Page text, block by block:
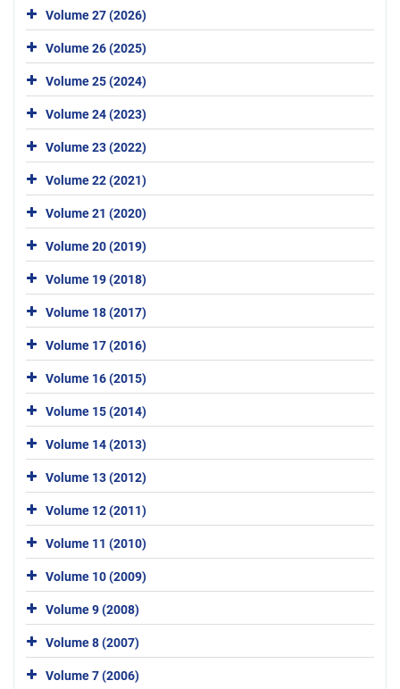
Volume 27 (2026)
Volume 26 (2025)
Volume 25 (2024)
Volume 24 (2023)
Volume 23 (2022)
Volume 22 (2021)
Volume 21 (2020)
Volume 20 (2019)
Volume 19 (2018)
Volume 18 (2017)
Volume 17 (2016)
Volume 16 (2015)
Volume 15 (2014)
Volume 14 (2013)
Volume 13 (2012)
Volume 12 (2011)
Volume 11 (2010)
Volume 10 (2009)
Volume 9 (2008)
Volume 8 (2007)
Volume 7 (2006)